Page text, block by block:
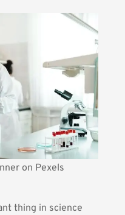
on Pexels
thing in science